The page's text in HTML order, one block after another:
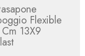
Flexible
13X9